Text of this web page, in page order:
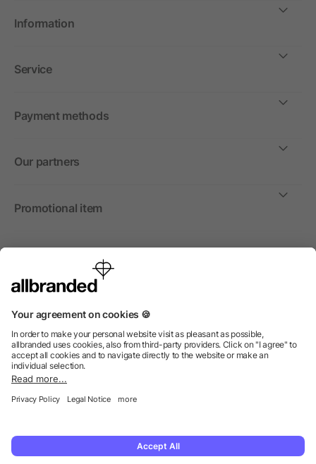
Information
Service
Payment methods
Our partners
Promotional item
International
We sell promotional items, promotional products and gifts
© 2026 allbranded North America Inc.